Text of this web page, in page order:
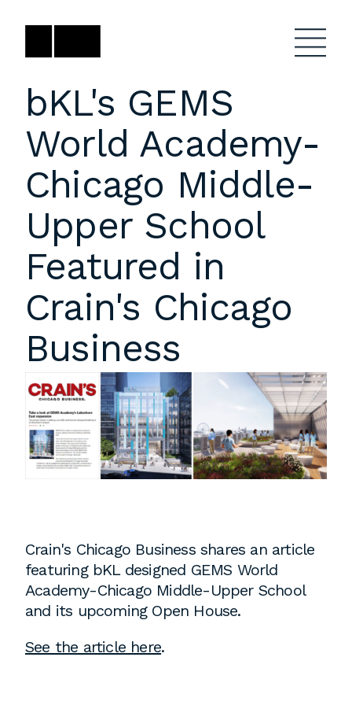
content
General Project
Inquiries
Anne Karlovitz
akarlovitz@bklarch.com
Social
LinkedIn
Instagram
Chicago
225 N. Columbus Drive,
Suite 100
Chicago, IL 60601
Atlanta
309 East Paces Ferry Road NE,
Atlanta, GA 30305
Firm
Projects
close
submenu
Team
News
Orbit
Contact
bKL's GEMS
World Academy-
Chicago Middle-
Upper School
Featured in
Crain's Chicago
Business
Crain's Chicago Business shares an article
featuring bKL designed GEMS World
Academy-Chicago Middle-Upper School
and its upcoming Open House.
See the article here.